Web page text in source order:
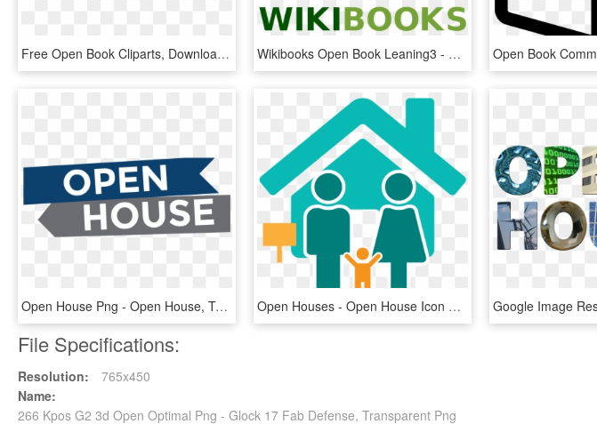
Free Open Book Cliparts, Download Free Clip Art, Free - Open Book, HD Png Download Wikibooks Open Book Leaning3 - Open Book Logo Design Png, Transparent Png
Open House Png - Open House, Transparent Png Open Houses - Open House Icon Png, Transparent Png
File Specifications:
Resolution:
765x450
Name:
266 Kpos G2 3d Open Optimal Png - Glock 17 Fab Defense, Transparent Png